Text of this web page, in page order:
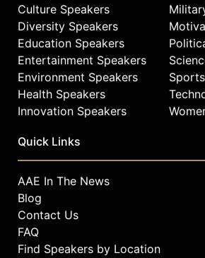
Culture Speakers
Diversity Speakers
Education Speakers
Entertainment Speakers
Environment Speakers
Health Speakers
Innovation Speakers
Quick Links
AAE In The News
Blog
Contact Us
FAQ
Find Speakers by Location